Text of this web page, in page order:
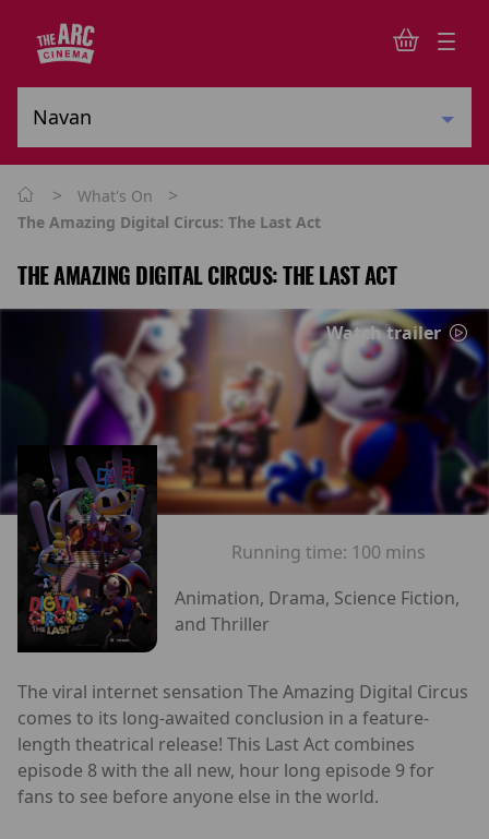
> What's On >
The Amazing Digital Circus: The Last Act
THE AMAZING DIGITAL CIRCUS: THE LAST ACT
Watch trailer
Running time: 100 mins
Animation, Drama, Science Fiction,
and Thriller
The viral internet sensation The Amazing Digital Circus
comes to its long-awaited conclusion in a feature-
length theatrical release! This Last Act combines
episode 8 with the all new, hour long episode 9 for
fans to see before anyone else in the world.